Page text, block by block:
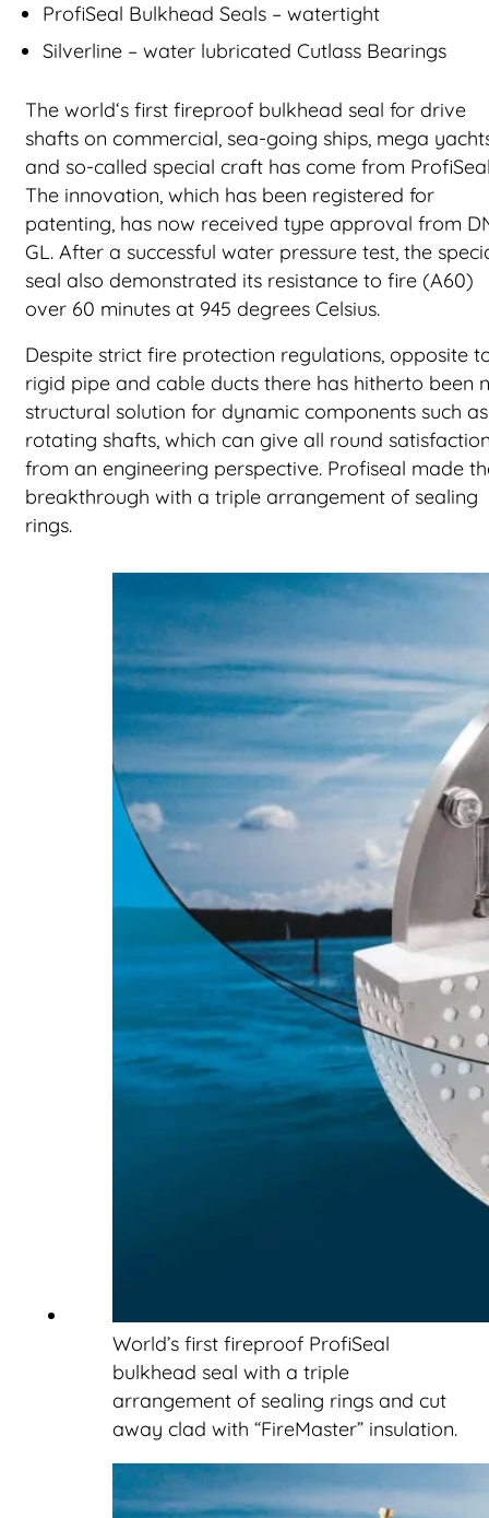
ProfiSeal Bulkhead Seals – watertight
Silverline – water lubricated Cutlass Bearings
The world‘s first fireproof bulkhead seal for drive
shafts on commercial, sea-going ships, mega
and so-called special craft has come from
The innovation, which has been registered for
patenting, has now received type approval from
GL. After a successful water pressure test, the
seal also demonstrated its resistance to fire (A60)
over 60 minutes at 945 degrees Celsius.
Despite strict fire protection regulations, opposite
rigid pipe and cable ducts there has hitherto been
structural solution for dynamic components such as
rotating shafts, which can give all round
from an engineering perspective. Profiseal made
breakthrough with a triple arrangement of sealing
rings.
World’s first fireproof ProfiSeal
bulkhead seal with a triple
arrangement of sealing rings and cut
away clad with “FireMaster” insulation.